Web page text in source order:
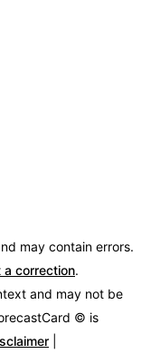
may contain errors.
a correction.
and may not be
© is